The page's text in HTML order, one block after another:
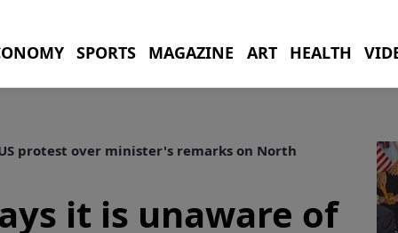
SPORTS MAGAZINE ART HEALTH
protest over minister's remarks on North
it is unaware of